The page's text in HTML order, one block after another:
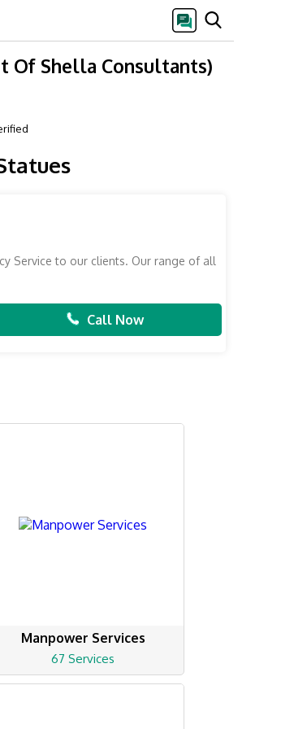
Of Shella Consultants)
Service to our clients. Our range of all
Call Now
Manpower Services
67 Services